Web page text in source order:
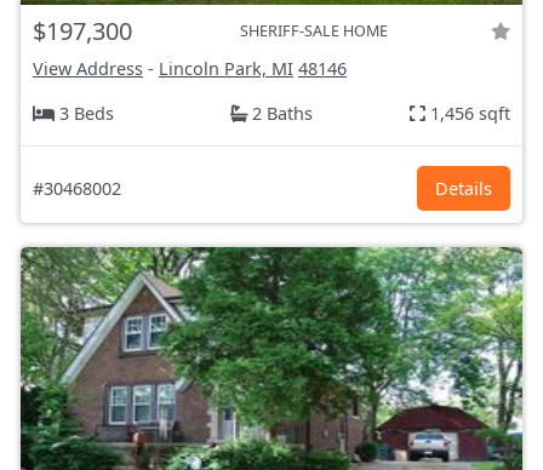
$197,300 SHERIFF-SALE HOME
View Address - Lincoln Park, MI 48146
3 Beds
2 Baths 1,456 sqft
#30468002 Details